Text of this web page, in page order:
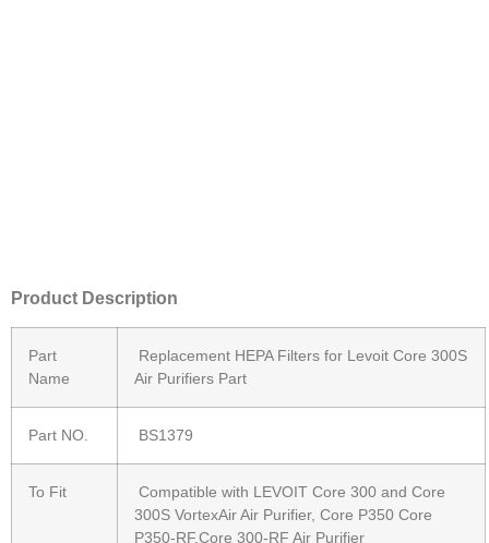
Product Description
Part
Name
Replacement HEPA Filters for Levoit Core 300S
Air Purifiers Part
Part NO. BS1379
To Fit
Compatible with LEVOIT Core 300 and Core
300S VortexAir Air Purifier, Core P350 Core
P350-RF,Core 300-RF Air Purifier